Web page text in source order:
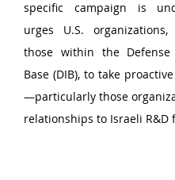
specific campaign is
urges U.S. organizations,
those within the Defense
Base (DIB), to take
—particularly those
relationships to Israeli R&D